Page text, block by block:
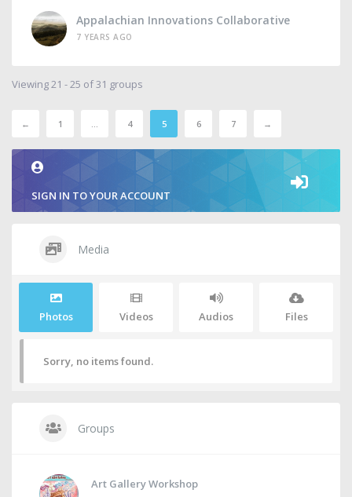
Appalachian Innovations Collaborative
7 YEARS AGO
Viewing 21 - 25 of 31 groups
← 1 … 4 5 6 7 →
SIGN IN TO YOUR ACCOUNT
Media
Photos Videos Audios Files
Sorry, no items found.
Groups
Art Gallery Workshop